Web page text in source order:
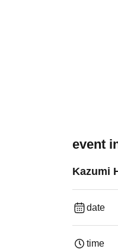
event
Kazumi
date
time